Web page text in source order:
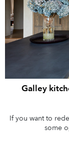
Galley
If you want to
some